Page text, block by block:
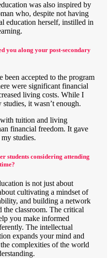
was also inspired by
who, despite not having
education herself, instilled in
you along your post-secondary
accepted to the program
were significant financial
living costs. While I
it wasn’t enough.
tuition and living
financial freedom. It gave
studies.
students considering attending
is not just about
cultivating a mindset of
and building a network
classroom. The critical
you make informed
The intellectual
expands your mind and
complexities of the world